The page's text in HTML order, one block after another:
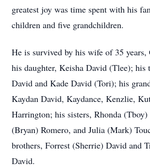
greatest joy was time spent with his
children and five grandchildren.
He is survived by his wife of 35
his daughter, Keisha David (Tlee); his
David and Kade David (Tori); his
Kaydan David, Kaydance, Kenzlie,
Harrington; his sisters, Rhonda
(Bryan) Romero, and Julia (Mark)
brothers, Forrest (Sherrie) David and
David.